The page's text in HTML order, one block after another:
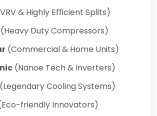
& Highly Efficient Splits)
(Heavy Duty Compressors)
(Commercial & Home Units)
(Nanoe Tech & Inverters)
(Legendary Cooling Systems)
friendly Innovators)